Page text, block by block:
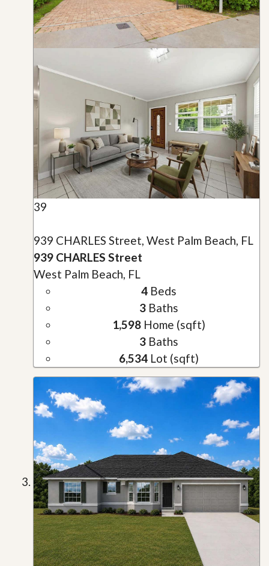
39
939 CHARLES Street, West Palm Beach, FL
939 CHARLES Street
West Palm Beach, FL
4Beds
3Baths
1,598Home (sqft)
3Baths
6,534Lot (sqft)